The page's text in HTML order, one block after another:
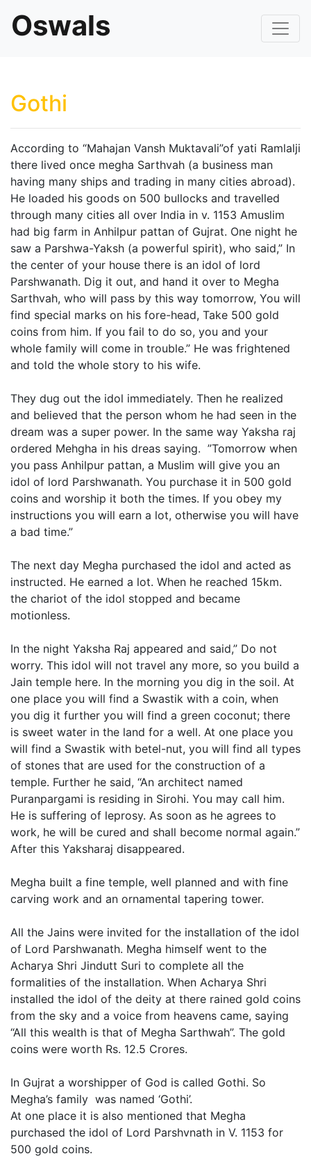
Oswals
Gothi
According to “Mahajan Vansh Muktavali”of yati Ramlalji
there lived once megha Sarthvah (a business man
having many ships and trading in many cities abroad).
He loaded his goods on 500 bullocks and travelled
through many cities all over India in v. 1153 Amuslim
had big farm in Anhilpur pattan of Gujrat. One night he
saw a Parshwa-Yaksh (a powerful spirit), who said,” In
the center of your house there is an idol of lord
Parshwanath. Dig it out, and hand it over to Megha
Sarthvah, who will pass by this way tomorrow, You will
find special marks on his fore-head, Take 500 gold
coins from him. If you fail to do so, you and your
whole family will come in trouble.” He was frightened
and told the whole story to his wife.
They dug out the idol immediately. Then he realized
and believed that the person whom he had seen in the
dream was a super power. In the same way Yaksha raj
ordered Mehgha in his dreas saying. ”Tomorrow when
you pass Anhilpur pattan, a Muslim will give you an
idol of lord Parshwanath. You purchase it in 500 gold
coins and worship it both the times. If you obey my
instructions you will earn a lot, otherwise you will have
a bad time.”
The next day Megha purchased the idol and acted as
instructed. He earned a lot. When he reached 15km.
the chariot of the idol stopped and became
motionless.
In the night Yaksha Raj appeared and said,” Do not
worry. This idol will not travel any more, so you build a
Jain temple here. In the morning you dig in the soil. At
one place you will find a Swastik with a coin, when
you dig it further you will find a green coconut; there
is sweet water in the land for a well. At one place you
will find a Swastik with betel-nut, you will find all types
of stones that are used for the construction of a
temple. Further he said, “An architect named
Puranpargami is residing in Sirohi. You may call him.
He is suffering of leprosy. As soon as he agrees to
work, he will be cured and shall become normal again.”
After this Yaksharaj disappeared.
Megha built a fine temple, well planned and with fine
carving work and an ornamental tapering tower.
All the Jains were invited for the installation of the idol
of Lord Parshwanath. Megha himself went to the
Acharya Shri Jindutt Suri to complete all the
formalities of the installation. When Acharya Shri
installed the idol of the deity at there rained gold coins
from the sky and a voice from heavens came, saying
“All this wealth is that of Megha Sarthwah”. The gold
coins were worth Rs. 12.5 Crores.
In Gujrat a worshipper of God is called Gothi. So
Megha’s family was named ‘Gothi’.
At one place it is also mentioned that Megha
purchased the idol of Lord Parshvnath in V. 1153 for
500 gold coins.